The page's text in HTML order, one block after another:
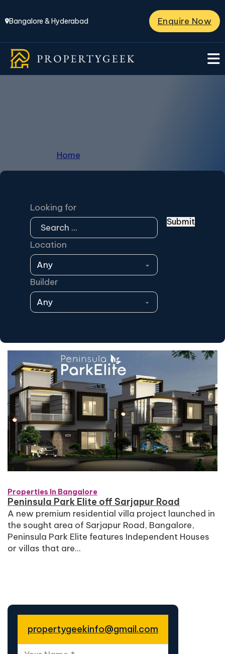
Bangalore & Hyderabad Enquire Now
Home
Looking for
Location
Builder
Submit
Properties In Bangalore
Peninsula Park Elite off Sarjapur Road
A new premium residential villa project launched in
the sought area of Sarjapur Road, Bangalore,
Peninsula Park Elite features Independent Houses
or villas that are...
propertygeekinfo@gmail.com